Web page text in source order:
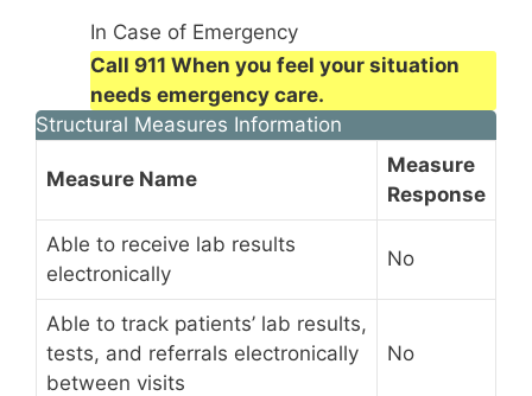
In Case of Emergency
Call 911 When you feel your situation
needs emergency care.
Structural Measures Information
Measure Name
Measure
Response
Able to receive lab results
electronically
No
Able to track patients’ lab results,
tests, and referrals electronically
between visits
No